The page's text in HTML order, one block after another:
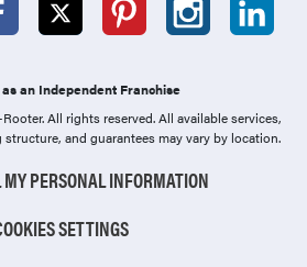
an Independent Franchise
All rights reserved. All available services,
and guarantees may vary by location.
MY PERSONAL INFORMATION
SETTINGS